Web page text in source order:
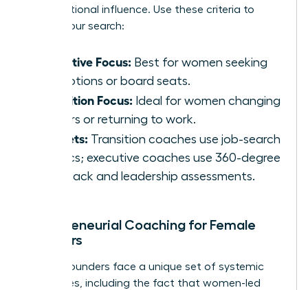
organizational influence. Use these criteria to
narrow your search:
Executive Focus: Best for women seeking
promotions or board seats.
Transition Focus: Ideal for women changing
careers or returning to work.
Toolsets: Transition coaches use job-search
metrics; executive coaches use 360-degree
feedback and leadership assessments.
Entrepreneurial Coaching for Female
Founders
Female founders face a unique set of systemic
challenges, including the fact that women-led